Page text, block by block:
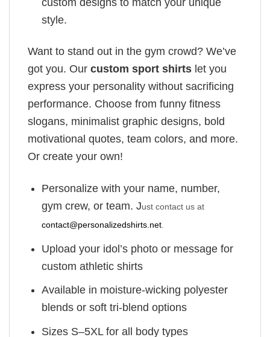
style.
Want to stand out in the gym crowd? We’ve
got you. Our custom sport shirts let you
express your personality without sacrificing
performance. Choose from funny fitness
slogans, minimalist graphic designs, bold
motivational quotes, team colors, and more.
Or create your own!
Personalize with your name, number,
gym crew, or team. Just contact us at
contact@personalizedshirts.net
Upload your idol’s photo or message for
custom athletic shirts
Available in moisture-wicking polyester
blends or soft tri-blend options
Sizes S–5XL for all body types